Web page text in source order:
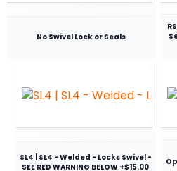
No Swivel Lock or Seals
SL4 | SL4 - Welded - Locks Swivel -
SEE RED WARNING BELOW +$15.00